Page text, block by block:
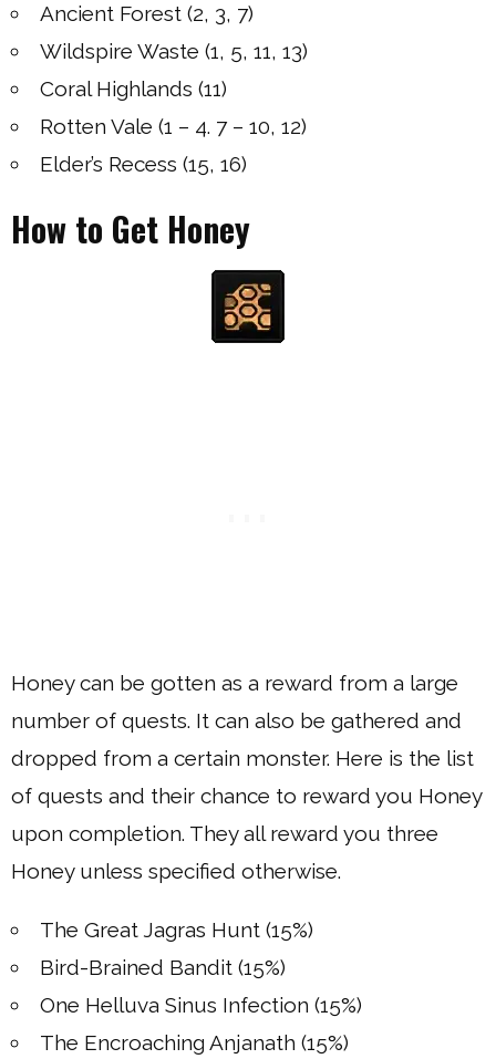
Ancient Forest (2, 3, 7)
Wildspire Waste (1, 5, 11, 13)
Coral Highlands (11)
Rotten Vale (1 – 4. 7 – 10, 12)
Elder’s Recess (15, 16)
How to Get Honey
Honey can be gotten as a reward from a large
number of quests. It can also be gathered and
dropped from a certain monster. Here is the list
of quests and their chance to reward you Honey
upon completion. They all reward you three
Honey unless specified otherwise.
The Great Jagras Hunt (15%)
Bird-Brained Bandit (15%)
One Helluva Sinus Infection (15%)
The Encroaching Anjanath (15%)